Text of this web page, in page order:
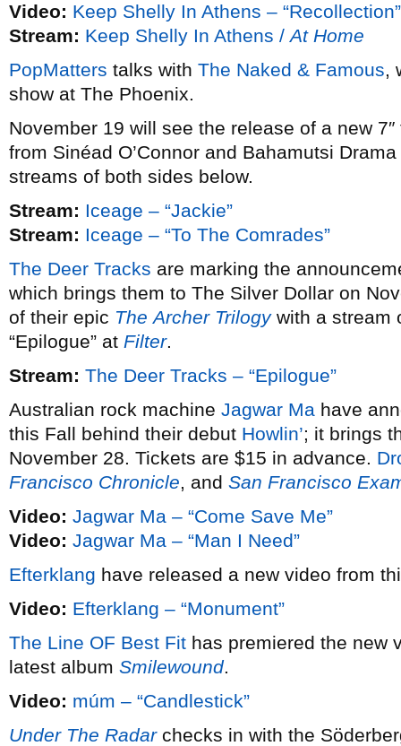
Video: Keep Shelly In Athens – “Recollection”
Stream: Keep Shelly In Athens /At Home
PopMatters talks with The Naked & Famous,
show at The Phoenix.
November 19 will see the release of a new
from Sinéad O’Connor and Bahamutsi
streams of both sides below.
Stream: Iceage – “Jackie”
Stream: Iceage – “To The Comrades”
The Deer Tracks are marking the
which brings them to The Silver Dollar on
of their epic The Archer Trilogywith a stream
“Epilogue” at Filter.
Stream: The Deer Tracks – “Epilogue”
Australian rock machine Jagwar Ma have
this Fall behind their debut Howlin’; it brings
November 28. Tickets are $15 in advance.
Francisco Chronicle, and San Francisco
Video: Jagwar Ma – “Come Save Me”
Video: Jagwar Ma – “Man I Need”
Efterklang have released a new video from
Video: Efterklang – “Monument”
The Line OF Best Fit has premiered the new
latest album Smilewound.
Video: múm – “Candlestick”
Under The Radarchecks in with the